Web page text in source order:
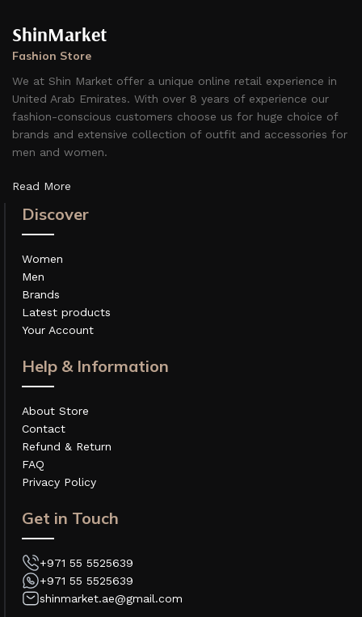
ShinMarket
Fashion Store
We at Shin Market offer a unique online retail experience in
United Arab Emirates. With over 8 years of experience our
fashion-conscious customers choose us for huge choice of
brands and extensive collection of outfit and accessories for
men and women.
Read More
Discover
Women
Men
Brands
Latest products
Your Account
Help & Information
About Store
Contact
Refund & Return
FAQ
Privacy Policy
Get in Touch
+971 55 5525639
+971 55 5525639
shinmarket.ae@gmail.com